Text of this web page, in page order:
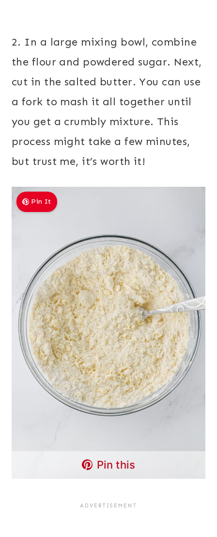
2. In a large mixing bowl, combine
the flour and powdered sugar. Next,
cut in the salted butter. You can use
a fork to mash it all together until
you get a crumbly mixture. This
process might take a few minutes,
but trust me, it’s worth it!
Pin It
Pin this